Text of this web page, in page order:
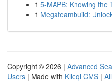
1 5-MAPB: Knowing the
1 Megateambuild:
Copyright © 2026 | Advanced
Users | Made with Kliqqi CMS |